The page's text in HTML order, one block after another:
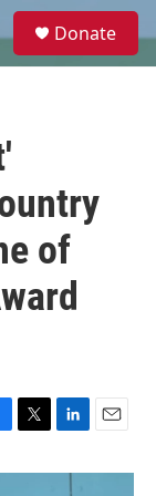
e
Donate
of
i
n
a